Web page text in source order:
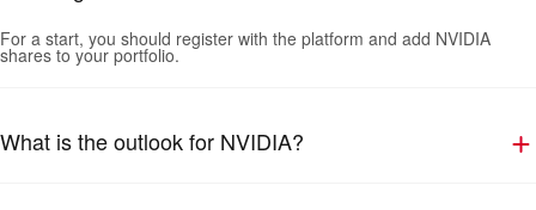
For a start, you should register with the platform and add NVIDIA
shares to your portfolio.
What is the outlook for NVIDIA?